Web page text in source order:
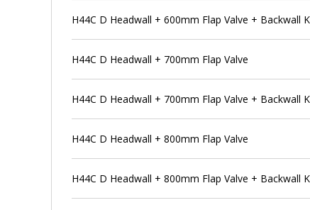
H44C D Headwall + 600mm Flap Valve + Backwall
H44C D Headwall + 700mm Flap Valve
H44C D Headwall + 700mm Flap Valve + Backwall
H44C D Headwall + 800mm Flap Valve
H44C D Headwall + 800mm Flap Valve + Backwall